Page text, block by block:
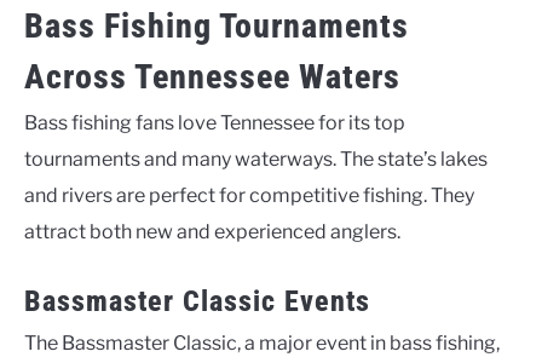
Bass Fishing Tournaments
Across Tennessee Waters
Bass fishing fans love Tennessee for its top
tournaments and many waterways. The state’s lakes
and rivers are perfect for competitive fishing. They
attract both new and experienced anglers.
Bassmaster Classic Events
The Bassmaster Classic, a major event in bass fishing,